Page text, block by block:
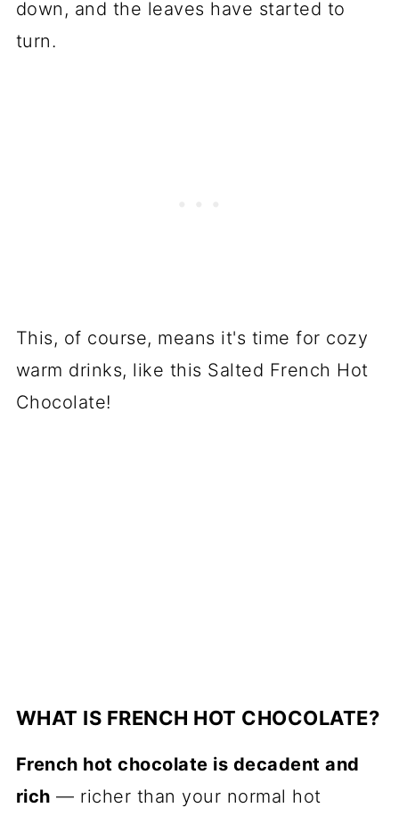
down, and the leaves have started to
turn.
This, of course, means it's time for cozy
warm drinks, like this Salted French Hot
Chocolate!
WHAT IS FRENCH HOT CHOCOLATE?
French hot chocolate is decadent and
rich — richer than your normal hot